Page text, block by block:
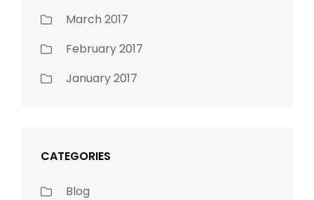
March 2017
February 2017
January 2017
CATEGORIES
Blog